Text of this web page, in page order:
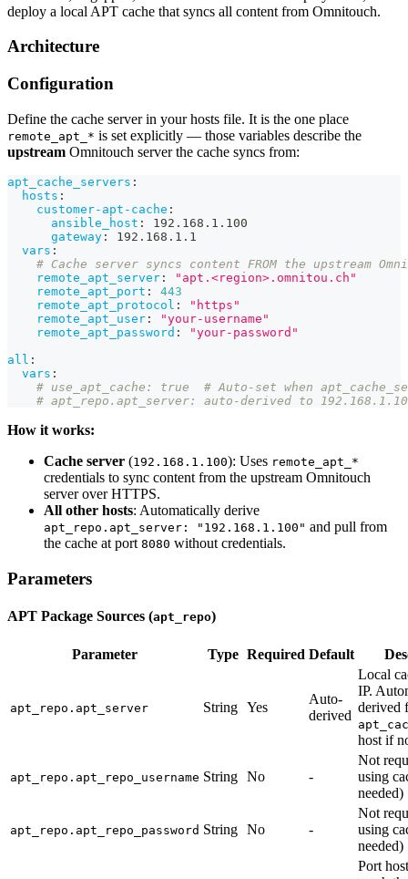
deploy a local APT cache that syncs all content from Omnitouch.
Architecture
Configuration
Define the cache server in your hosts file. It is the one place
remote_apt_* is set explicitly — those variables describe the
upstream Omnitouch server the cache syncs from:
apt_cache_servers :
hosts :
customer-apt-cache :
ansible_host :
192.168.1.100
gateway :
192.168.1.1
vars :
# Cache server syncs content FROM the upstream
remote_apt_server :
"apt.<region>.omnitou.ch"
remote_apt_port :
443
remote_apt_protocol :
"https"
remote_apt_user :
"your-username"
remote_apt_password :
"your-password"
all :
vars :
# use_apt_cache: true  # Auto-set when
# apt_repo.apt_server: auto-derived to
How it works:
Cache server (192.168.1.100): Uses remote_apt_*
credentials to sync content from the upstream Omnitouch
server over HTTPS.
All other hosts: Automatically derive
apt_repo.apt_server: "192.168.1.100" and pull from
the cache at port 8080 without credentials.
Parameters
APT Package Sources (apt_repo)
Parameter Type Required Default
apt_repo.apt_server String Yes
Auto-
derived
Local
IP.
derived
host if
apt_repo.apt_repo_username String No -
Not
using
needed)
apt_repo.apt_repo_password String No -
Not
using
needed)
Port